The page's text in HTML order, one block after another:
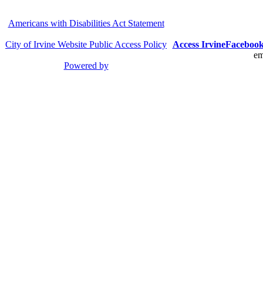
Americans with Disabilities Act Statement
City of Irvine Website Public Access Policy
Powered by
Access Irvine